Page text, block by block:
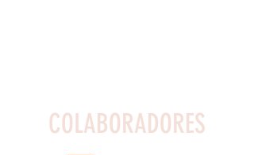
COLABORADORES